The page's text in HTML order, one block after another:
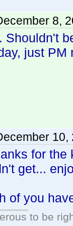
8,
Shouldn't
just PM
10,
for the
get...
of you
to be